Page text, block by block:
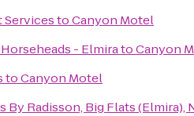
ServicestoCanyon Motel
- ElmiratoCanyon
toCanyon Motel
By Radisson, Big Flats (Elmira),